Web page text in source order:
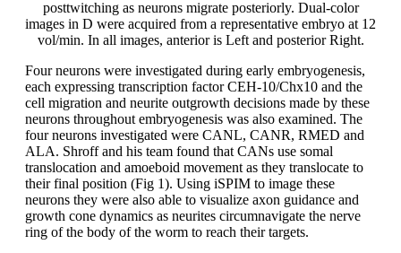
posttwitching as neurons migrate posteriorly. Dual-color
images in D were acquired from a representative embryo at 12
vol/min. In all images, anterior is Left and posterior Right.
Four neurons were investigated during early embryogenesis,
each expressing transcription factor CEH-10/Chx10 and the
cell migration and neurite outgrowth decisions made by these
neurons throughout embryogenesis was also examined. The
four neurons investigated were CANL, CANR, RMED and
ALA. Shroff and his team found that CANs use somal
translocation and amoeboid movement as they translocate to
their final position (Fig 1). Using iSPIM to image these
neurons they were also able to visualize axon guidance and
growth cone dynamics as neurites circumnavigate the nerve
ring of the body of the worm to reach their targets.